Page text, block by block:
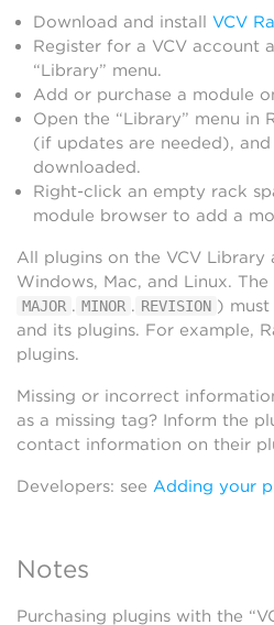
Download and install VCV
Register for a VCV account
“Library” menu.
Add or purchase a module
Open the “Library” menu in
(if updates are needed),
downloaded.
Right-click an empty rack
module browser to add a
All plugins on the VCV Library
Windows, Mac, and Linux. The
MAJOR . MINOR . REVISION )
and its plugins. For example,
plugins.
Missing or incorrect
as a missing tag? Inform the
contact information on their
Developers: see Adding your
Notes
Purchasing plugins with the